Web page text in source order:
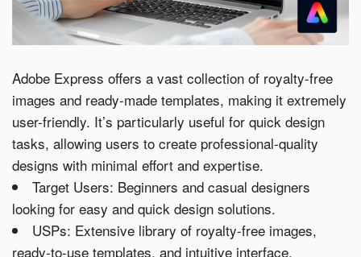
Adobe Express offers a vast collection of royalty-free
images and ready-made templates, making it extremely
user-friendly. It’s particularly useful for quick design
tasks, allowing users to create professional-quality
designs with minimal effort and expertise.
Target Users: Beginners and casual designers
looking for easy and quick design solutions.
USPs: Extensive library of royalty-free images,
ready-to-use templates, and intuitive interface.